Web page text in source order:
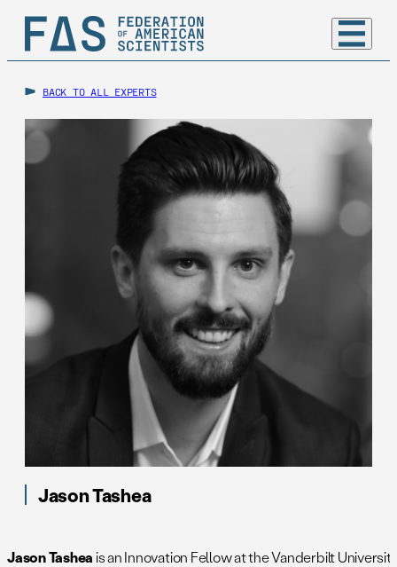
BACK TO ALL EXPERTS
Jason Tashea
Jason Tasheais an Innovation Fellow at the Vanderbilt